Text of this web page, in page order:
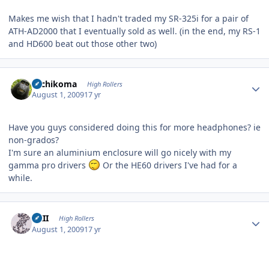
Makes me wish that I hadn't traded my SR-325i for a pair of
ATH-AD2000 that I eventually sold as well. (in the end, my RS-1
and HD600 beat out those other two)
Tachikoma High Rollers
August 1, 200917 yr
Have you guys considered doing this for more headphones? ie
non-grados?
I'm sure an aluminium enclosure will go nicely with my
gamma pro drivers
Or the HE60 drivers I've had for a
while.
XXII High Rollers
August 1, 200917 yr